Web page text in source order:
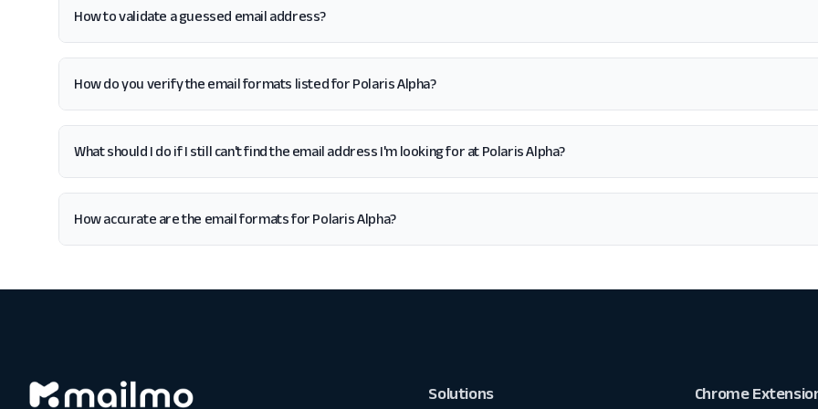
How to validate a guessed email address?
How do you verify the email formats listed for Polaris Alpha?
What should I do if I still can't find the email address I'm looking for at Polaris Alpha?
How accurate are the email formats for Polaris Alpha?
Solutions Chrome